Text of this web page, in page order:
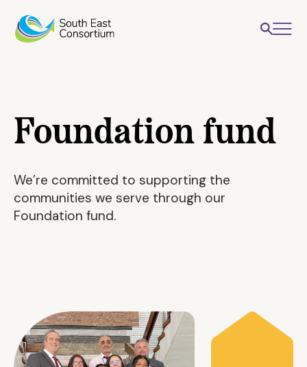
Foundation fund
We’re committed to supporting the
communities we serve through our
Foundation fund.